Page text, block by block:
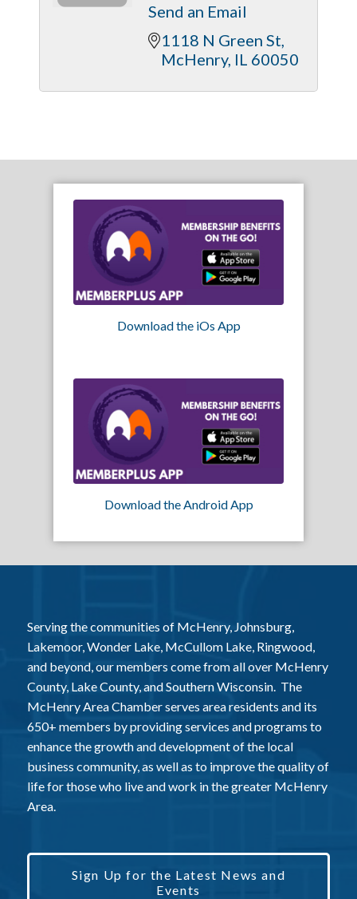
Send an Email
1118 N Green St
McHenry IL 60050
Download the iOs App
Download the Android App
Serving the communities of McHenry, Johnsburg,
Lakemoor, Wonder Lake, McCullom Lake, Ringwood,
and beyond, our members come from all over McHenry
County, Lake County, and Southern Wisconsin. The
McHenry Area Chamber serves area residents and its
650+ members by providing services and programs to
enhance the growth and development of the local
business community, as well as to improve the quality of
life for those who live and work in the greater McHenry
Area.
Sign Up for the Latest News and
Events